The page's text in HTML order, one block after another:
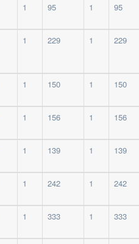
1 95 1 95
1 229 1 229
1 150 1 150
1 156 1 156
1 139 1 139
1 242 1 242
1 333 1 333